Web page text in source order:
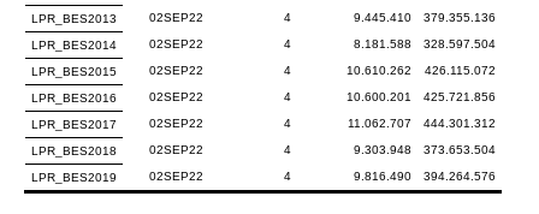
LPR_BES2013 02SEP22 4 9.445.410 379.355.136
LPR_BES2014 02SEP22 4 8.181.588 328.597.504
LPR_BES2015 02SEP22 4 10.610.262 426.115.072
LPR_BES2016 02SEP22 4 10.600.201 425.721.856
LPR_BES2017 02SEP22 4 11.062.707 444.301.312
LPR_BES2018 02SEP22 4 9.303.948 373.653.504
LPR_BES2019 02SEP22 4 9.816.490 394.264.576